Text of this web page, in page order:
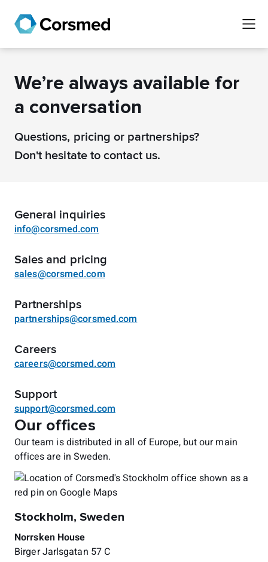
We’re always available for
a conversation
Questions, pricing or partnerships?
Don't hesitate to contact us.
General inquiries
info@corsmed.com
Sales and pricing
sales@corsmed.com
Partnerships
partnerships@corsmed.com
Careers
careers@corsmed.com
Support
support@corsmed.com
Our offices
Our team is distributed in all of Europe, but our main
offices are in Sweden.
Stockholm, Sweden
Norrsken House
Birger Jarlsgatan 57 C